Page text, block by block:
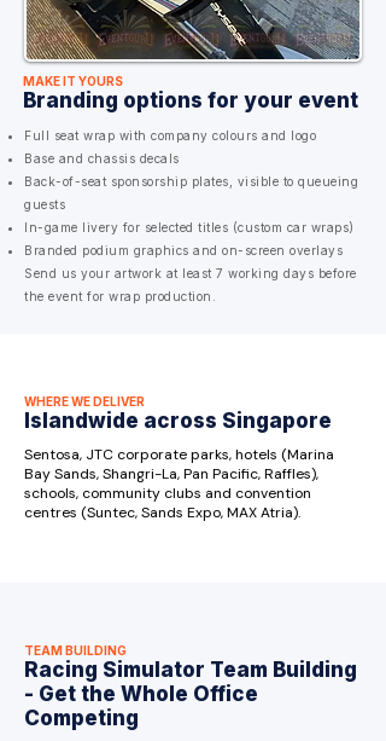
MAKE IT YOURS
Branding options for your event
Full seat wrap with company colours and logo
Base and chassis decals
Back-of-seat sponsorship plates, visible to queueing
guests
In-game livery for selected titles (custom car wraps)
Branded podium graphics and on-screen overlays
Send us your artwork at least 7 working days before
the event for wrap production.
WHERE WE DELIVER
Islandwide across Singapore
Sentosa, JTC corporate parks, hotels (Marina
Bay Sands, Shangri-La, Pan Pacific, Raffles),
schools, community clubs and convention
centres (Suntec, Sands Expo, MAX Atria).
TEAM BUILDING
Racing Simulator Team Building
- Get the Whole Office
Competing